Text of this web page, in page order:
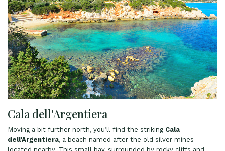
Cala dell'Argentiera
Moving a bit further north, you’ll find the striking Cala
dell'Argentiera, a beach named after the old silver mines